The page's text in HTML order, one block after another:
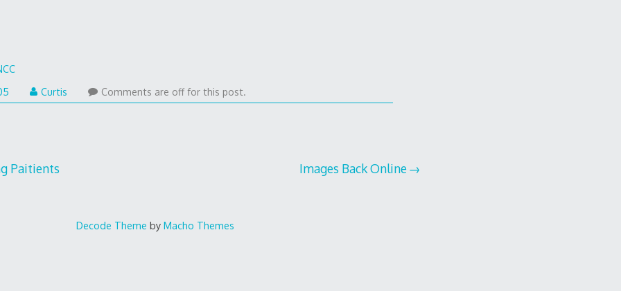
Curtis Comments are off for this post.
Paitients Images Back Online
Decode Theme by Macho Themes